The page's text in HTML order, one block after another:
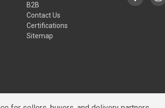
B2B
Contact Us
Certifications
Sitemap